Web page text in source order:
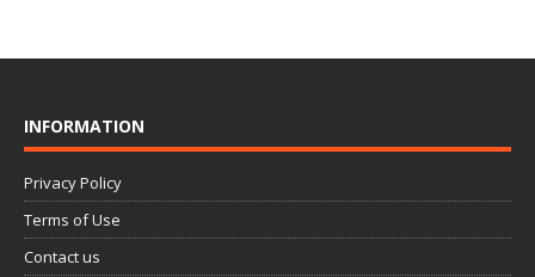
INFORMATION
Privacy Policy
Terms of Use
Contact us